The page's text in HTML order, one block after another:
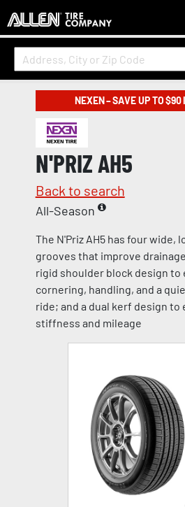
NEXEN – SAVE UP TO $90
N'PRIZ AH5
Back to search
All-Season
The N'Priz AH5 has four wide,
grooves that improve
rigid shoulder block design to
cornering, handling, and a
ride; and a dual kerf design to
stiffness and mileage